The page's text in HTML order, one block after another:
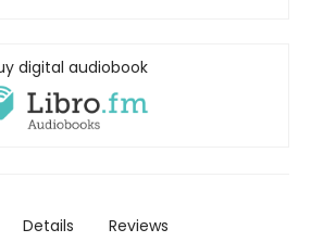
digital audiobook
Details Reviews